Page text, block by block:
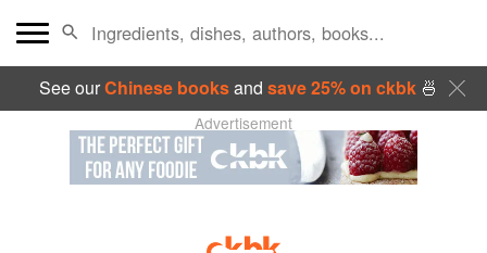
See ourChinese booksand save 25% on ckbk🍜
Advertisement